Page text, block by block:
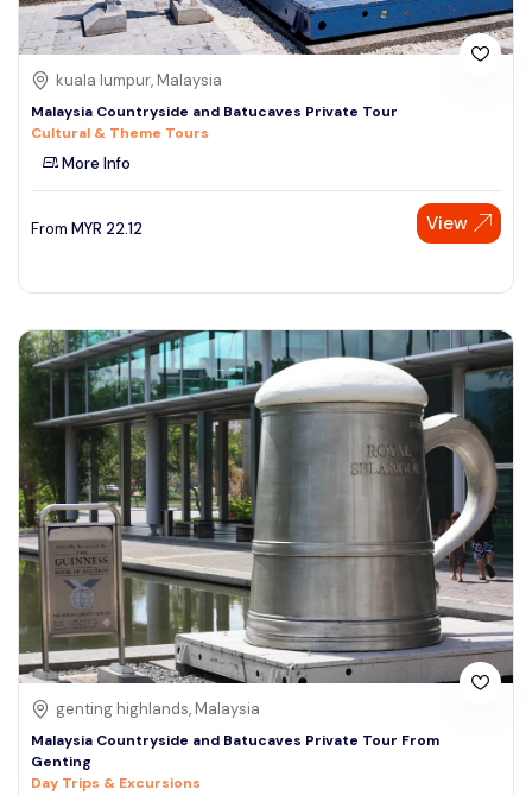
kuala lumpur, Malaysia
Malaysia Countryside and Batucaves Private Tour
Cultural & Theme Tours
More Info
From MYR 22.12 View
genting highlands, Malaysia
Malaysia Countryside and Batucaves Private Tour From
Genting
Day Trips & Excursions